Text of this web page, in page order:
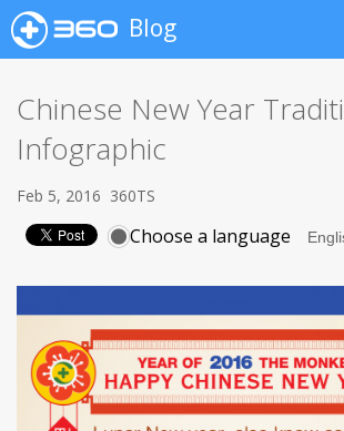
Blog
Chinese New Year
Infographic
Feb 5, 2016 360TS
Choose a language